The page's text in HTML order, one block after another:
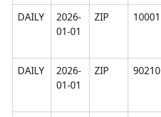
DAILY
2026-
01-01
ZIP 10001
DAILY
2026-
01-01
ZIP 90210